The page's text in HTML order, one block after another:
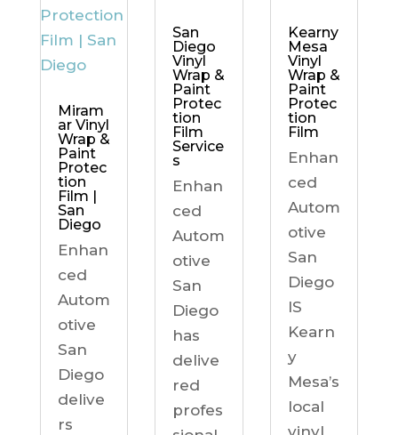
Miram
ar Vinyl
Wrap &
Paint
Protec
tion
Film |
San
Diego
Enhan
ced
Autom
otive
San
Diego
delive
rs
San
Diego
Vinyl
Wrap &
Paint
Protec
tion
Film
Service
s
Enhan
ced
Autom
otive
San
Diego
has
delive
red
profes
Kearny
Mesa
Vinyl
Wrap &
Paint
Protec
tion
Film
Enhan
ced
Autom
otive
San
Diego
IS
Kearn
y
Mesa’s
local
vinyl